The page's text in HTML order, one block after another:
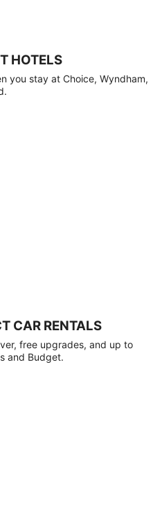
HOTELS
you stay at Choice, Wyndham,
CAR RENTALS
free upgrades, and up to
and Budget.